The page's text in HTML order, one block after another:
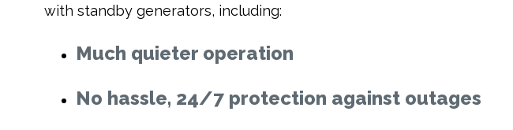
with standby generators, including:
Much quieter operation
No hassle, 24/7 protection against outages